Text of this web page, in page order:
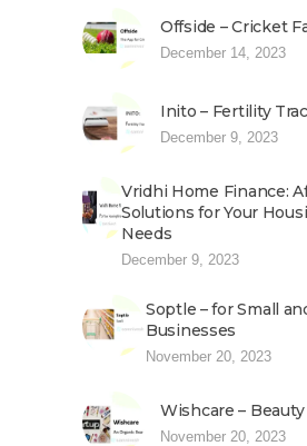
Offside – Cricket
December 14, 2023
Inito – Fertility
December 9, 2023
Vridhi Home Finance:
Solutions for Your
Needs
December 9, 2023
Soptle – for Small
Businesses
November 20, 2023
Wishcare –
November 20, 2023